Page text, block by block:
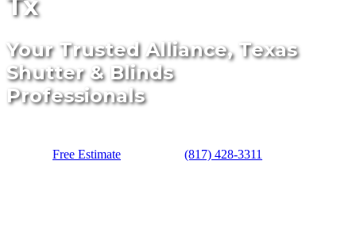
Your Trusted Alliance, Texas
Shutter & Blinds
Professionals
Free Estimate (817) 428-3311